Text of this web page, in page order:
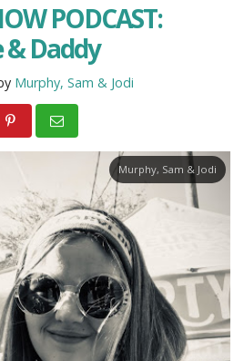
PODCAST:
Daddy
Murphy, Sam & Jodi
Murphy, Sam & Jodi